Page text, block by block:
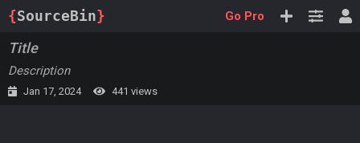
{SourceBin} Go Pro
Title
Description
Jan 17, 2024 441 views